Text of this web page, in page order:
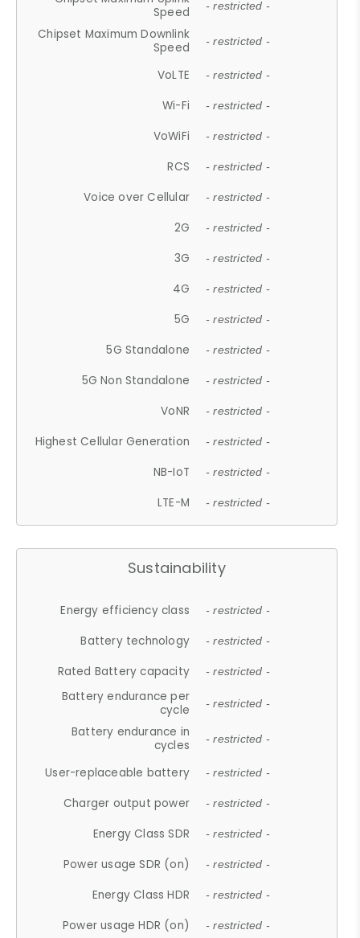
Speed
- restricted -
Chipset Maximum Downlink
Speed
- restricted -
VoLTE - restricted -
Wi-Fi - restricted -
VoWiFi - restricted -
RCS - restricted -
Voice over Cellular - restricted -
2G - restricted -
3G - restricted -
4G - restricted -
5G - restricted -
5G Standalone - restricted -
5G Non Standalone - restricted -
VoNR - restricted -
Highest Cellular Generation - restricted -
NB-IoT - restricted -
LTE-M - restricted -
Sustainability
Energy efficiency class - restricted -
Battery technology - restricted -
Rated Battery capacity - restricted -
Battery endurance per
cycle
- restricted -
Battery endurance in
cycles
- restricted -
User-replaceable battery - restricted -
Charger output power - restricted -
Energy Class SDR - restricted -
Power usage SDR (on) - restricted -
Energy Class HDR - restricted -
Power usage HDR (on) - restricted -